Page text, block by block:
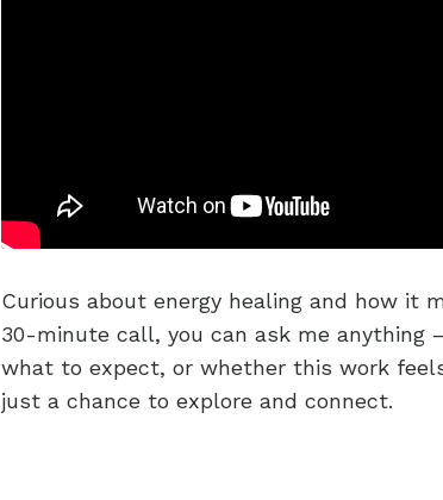
Curious about energy healing and how it
30-minute call, you can ask me anything
what to expect, or whether this work
just a chance to explore and connect.